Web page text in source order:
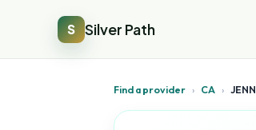
S Silver Path
Find a provider › CA ›